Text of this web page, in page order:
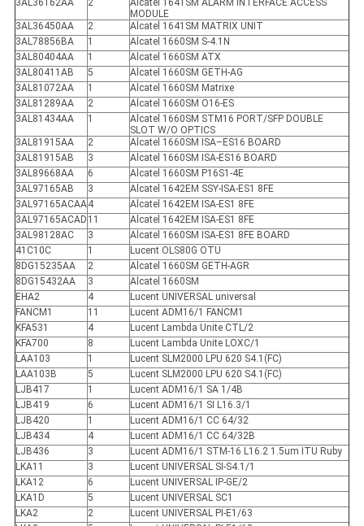
3AL36162AA
2
Alcatel 1641SM ALARM INTERFACE ACCESS
MODULE
3AL36450AA
2
Alcatel 1641SM MATRIX UNIT
3AL78856BA
1
Alcatel 1660SM S-4.1N
3AL80404AA
1
Alcatel 1660SM ATX
3AL80411AB
5
Alcatel 1660SM GETH-AG
3AL81072AA
1
Alcatel 1660SM Matrixe
3AL81289AA
2
Alcatel 1660SM O16-ES
3AL81434AA
1
Alcatel 1660SM STM16 PORT/SFP DOUBLE
SLOT W/O OPTICS
3AL81915AA
2
Alcatel 1660SM ISA–ES16 BOARD
3AL81915AB
3
Alcatel 1660SM ISA-ES16 BOARD
3AL89668AA
6
Alcatel 1660SM P16S1-4E
3AL97165AB
3
Alcatel 1642EM SSY-ISA-ES1 8FE
3AL97165ACAA4
Alcatel 1642EM ISA-ES1 8FE
3AL97165ACAD 11
Alcatel 1642EM ISA-ES1 8FE
3AL98128AC
3
Alcatel 1660SM ISA-ES1 8FE BOARD
41C10C
1
Lucent OLS80G OTU
8DG15235AA
2
Alcatel 1660SM GETH-AGR
8DG15432AA
3
Alcatel 1660SM
EHA2
4
Lucent UNIVERSAL universal
FANCM1
11
Lucent ADM16/1 FANCM1
KFA531
4
Lucent Lambda Unite CTL/2
KFA700
8
Lucent Lambda Unite LOXC/1
LAA103
1
Lucent SLM2000 LPU 620 S4.1(FC)
LAA103B
5
Lucent SLM2000 LPU 620 S4.1(FC)
LJB417
1
Lucent ADM16/1 SA 1/4B
LJB419
6
Lucent ADM16/1 SI L16.3/1
LJB420
1
Lucent ADM16/1 CC 64/32
LJB434
4
Lucent ADM16/1 CC 64/32B
LJB436
3
Lucent ADM16/1 STM-16 L16.2 1.5um ITU Ruby
LKA11
3
Lucent UNIVERSAL SI-S4.1/1
LKA12
6
Lucent UNIVERSAL IP-GE/2
LKA1D
5
Lucent UNIVERSAL SC1
LKA2
2
Lucent UNIVERSAL PI-E1/63